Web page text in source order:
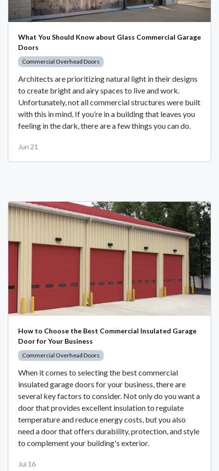
What You Should Know about Glass Commercial Garage
Doors
Commercial Overhead Doors
Architects are prioritizing natural light in their designs
to create bright and airy spaces to live and work.
Unfortunately, not all commercial structures were built
with this in mind. If you’re in a building that leaves you
feeling in the dark, there are a few things you can do.
Jun 21
How to Choose the Best Commercial Insulated Garage
Door for Your Business
Commercial Overhead Doors
When it comes to selecting the best commercial
insulated garage doors for your business, there are
several key factors to consider. Not only do you want a
door that provides excellent insulation to regulate
temperature and reduce energy costs, but you also
need a door that offers durability, protection, and style
to complement your building's exterior.
Jul 16